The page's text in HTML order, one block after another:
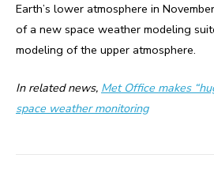
Earth’s lower atmosphere in
of a new space weather modeling
modeling of the upper atmosphere.
In related news, Met Office makes
space weather monitoring